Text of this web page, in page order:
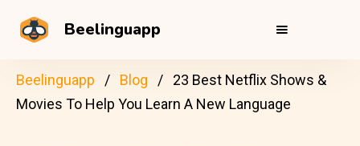
Beelinguapp
Beelinguapp Blog
23 Best Netflix Shows &
Movies To Help You Learn A New Language